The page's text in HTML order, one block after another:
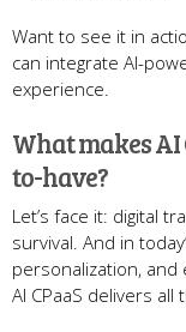
Want to see it in
can integrate AI-
experience.
What makes AI
to-have?
Let’s face it: digital
survival. And in
personalization, and
AI CPaaS delivers all